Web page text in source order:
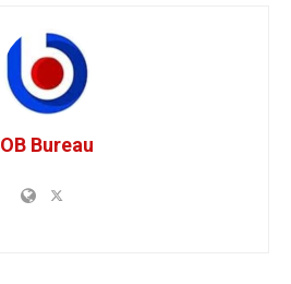
OB Bureau